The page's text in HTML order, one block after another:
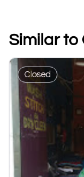
Similar to
Closed